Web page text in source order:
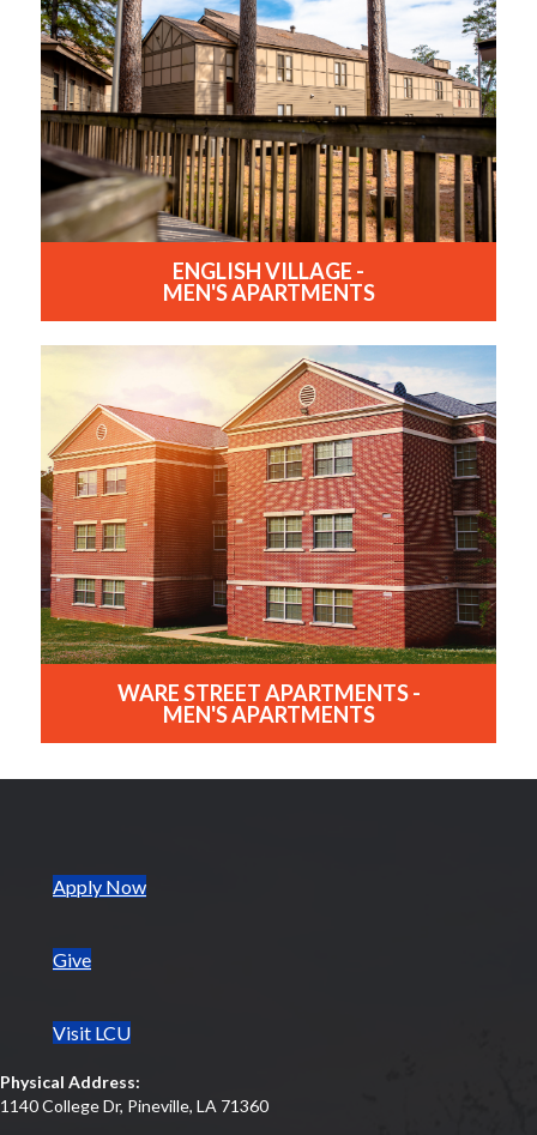
ENGLISH VILLAGE -
MEN'S APARTMENTS
WARE STREET APARTMENTS -
MEN'S APARTMENTS
Apply Now(opens in new tab)
Give
Visit LCU
Physical Address:
1140 College Dr, Pineville, LA 71360